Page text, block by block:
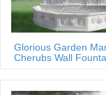
Glorious Garden
Cherubs Wall